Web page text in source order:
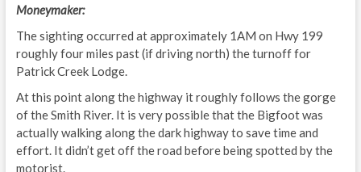
Moneymaker:
The sighting occurred at approximately 1AM on Hwy 199
roughly four miles past (if driving north) the turnoff for
Patrick Creek Lodge.
At this point along the highway it roughly follows the gorge
of the Smith River. It is very possible that the Bigfoot was
actually walking along the dark highway to save time and
effort. It didn’t get off the road before being spotted by the
motorist.